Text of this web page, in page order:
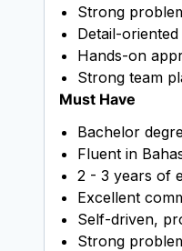
Strong
Detail-
Hands-on
Strong team
Must Have
Bachelor
Fluent in
2 - 3 years of
Excellent
Self-driven,
Strong